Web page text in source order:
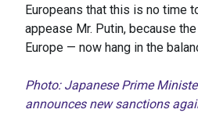
Europeans that this is no time
appease Mr. Putin, because
Europe — now hang in the
Photo: Japanese Prime
announces new sanctions